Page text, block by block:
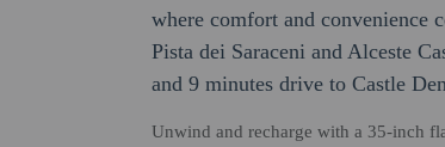
where comfort and convenience
Pista dei Saraceni and Alceste
and 9 minutes drive to Castle
Unwind and recharge with a 35-inch